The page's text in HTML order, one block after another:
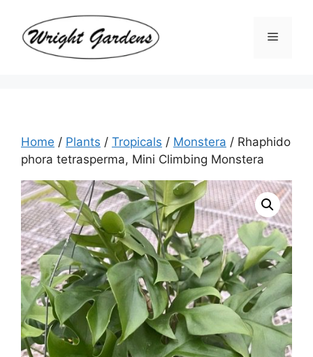
content
Menu
Home / Plants / Tropicals / Monstera / Rhaphido
phora tetrasperma, Mini Climbing Monstera